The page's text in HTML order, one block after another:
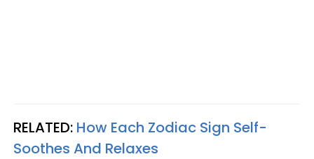
RELATED: How Each Zodiac Sign Self-
Soothes And Relaxes